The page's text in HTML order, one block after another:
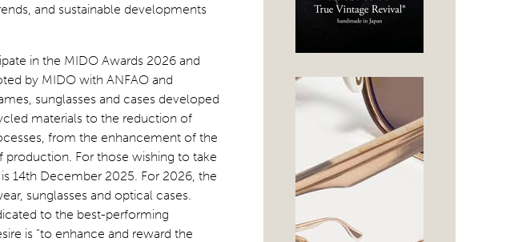
and sustainable developments
in the MIDO Awards 2026 and
by MIDO with ANFAO and
sunglasses and cases developed
materials to the reduction of
from the enhancement of the
For those wishing to take
14th December 2025. For 2026, the
sunglasses and optical cases.
to the best-performing
is “to enhance and reward the